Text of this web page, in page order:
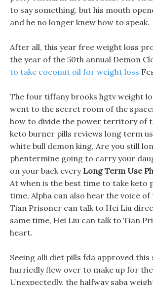
to say something, but his mouth
and he no longer knew how to speak.
After all, this year free weight loss
the year of the 50th annual Demon
to take coconut oil for weight loss
The four tiffany brooks hgtv weight
went to the secret room of the
how to divide the power territory of
keto burner pills reviews long term
white bull demon king, Are you still
phentermine going to carry your
on your back every Long Term Use
At when is the best time to take keto
time, Alpha can also hear the voice
Tian Prisoner can talk to Hei Liu
same time, Hei Liu can talk to Tian
heart.
Seeing alli diet pills fda approved this
hurriedly flew over to make up for
Unexpectedly, the halfway saba